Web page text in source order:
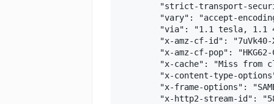
"strict-transport-
"vary": "accept-
"via": "1.1 tesla, 1.1
"x-amz-cf-id":
"x-amz-cf-pop": "HKG62-
"x-cache": "Miss from
"x-content-type-
"x-frame-options":
"x-http2-stream-id":